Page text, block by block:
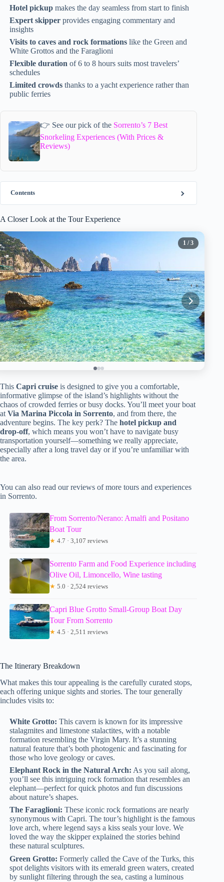
Hotel pickup makes the day seamless from start to finish
Expert skipper provides engaging commentary and
insights
Visits to caves and rock formations like the Green and
White Grottos and the Faraglioni
Flexible duration of 6 to 8 hours suits most travelers’
schedules
Limited crowds thanks to a yacht experience rather than
public ferries
👉 See our pick of the Sorrento’s 7 Best
Snorkeling Experiences (With Prices &
Reviews)
Contents
A Closer Look at the Tour Experience
1 / 3
This Capri cruise is designed to give you a comfortable,
informative glimpse of the island’s highlights without the
chaos of crowded ferries or busy docks. You’ll meet your boat
at Via Marina Piccola in Sorrento, and from there, the
adventure begins. The key perk? The hotel pickup and
drop-off, which means you won’t have to navigate busy
transportation yourself—something we really appreciate,
especially after a long travel day or if you’re unfamiliar with
the area.
You can also read our reviews of more tours and experiences
in Sorrento.
From Sorrento/Nerano: Amalfi and Positano
Boat Tour
★ 4.7 · 3,107 reviews
Sorrento Farm and Food Experience including
Olive Oil, Limoncello, Wine tasting
★ 5.0 · 2,524 reviews
Capri Blue Grotto Small-Group Boat Day
Tour From Sorrento
★ 4.5 · 2,511 reviews
The Itinerary Breakdown
What makes this tour appealing is the carefully curated stops,
each offering unique sights and stories. The tour generally
includes visits to:
White Grotto: This cavern is known for its impressive
stalagmites and limestone stalactites, with a notable
formation resembling the Virgin Mary. It’s a stunning
natural feature that’s both photogenic and fascinating for
those who love geology or caves.
Elephant Rock in the Natural Arch: As you sail along,
you’ll see this intriguing rock formation that resembles an
elephant—perfect for quick photos and fun discussions
about nature’s shapes.
The Faraglioni: These iconic rock formations are nearly
synonymous with Capri. The tour’s highlight is the famous
love arch, where legend says a kiss seals your love. We
loved the way the skipper explained the stories behind
these natural sculptures.
Green Grotto: Formerly called the Cave of the Turks, this
spot delights visitors with its emerald green waters, created
by sunlight filtering through the sea, casting a luminous